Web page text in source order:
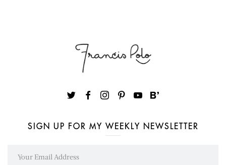
SIGN UP FOR MY WEEKLY NEWSLETTER